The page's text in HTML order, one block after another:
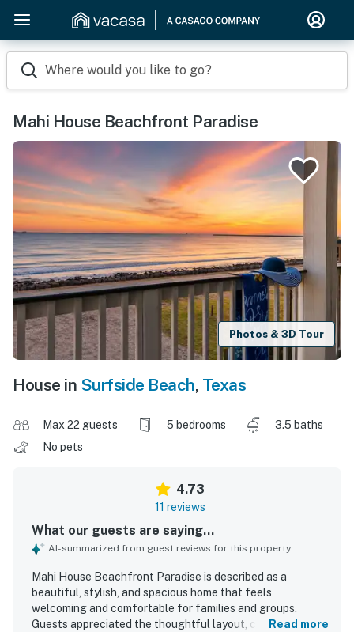
Where would you like to go?
Mahi House Beachfront Paradise
Photos & 3D Tour
House in Surfside Beach, Texas
Max 22 guests 5 bedrooms
3.5 baths
No pets
4.73
11 reviews
What our guests are saying...
AI-summarized from guest reviews for this property
Mahi House Beachfront Paradise is described as a
beautiful, stylish, and spacious home that feels
welcoming and comfortable for families and groups.
Guests appreciated the thoughtful layout, cozyRead more